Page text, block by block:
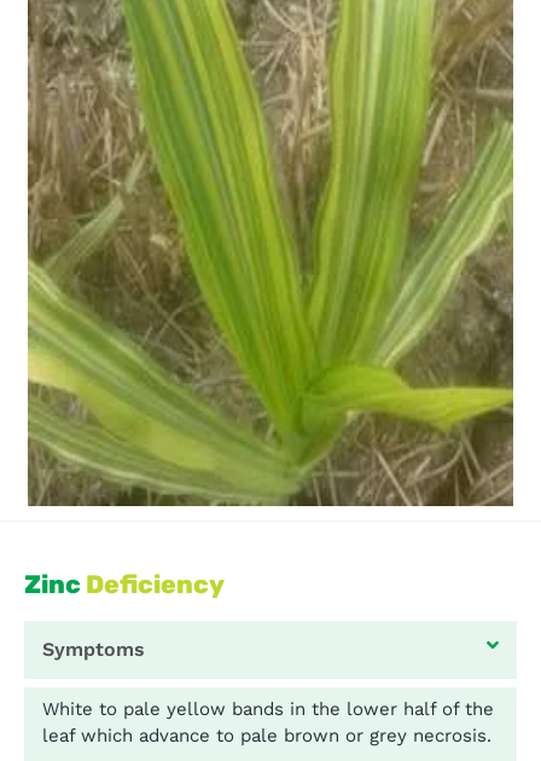
Zinc Deficiency
Symptoms
White to pale yellow bands in the lower half of the
leaf which advance to pale brown or grey necrosis.